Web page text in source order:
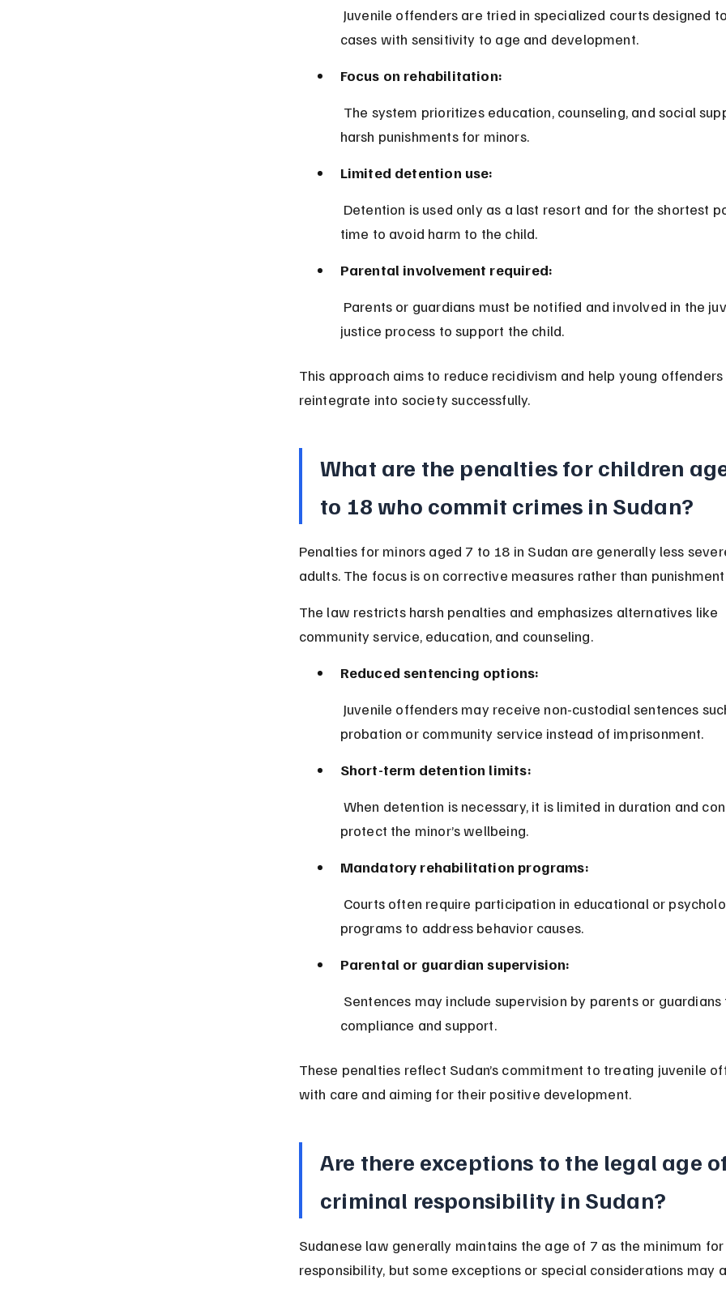
cases with sensitivity to age and development.
Focus on rehabilitation:
harsh punishments for minors.
Limited detention use:
time to avoid harm to the child.
Parental involvement required:
justice process to support the child.
This approach aims to reduce recidivism and help young offenders
reintegrate into society successfully.
What are the penalties for children
to 18 who commit crimes in Sudan?
Penalties for minors aged 7 to 18 in Sudan are generally less
adults. The focus is on corrective measures rather than
The law restricts harsh penalties and emphasizes alternatives like
community service, education, and counseling.
Reduced sentencing options:
probation or community service instead of imprisonment.
Short-term detention limits:
protect the minor’s wellbeing.
Mandatory rehabilitation programs:
programs to address behavior causes.
Parental or guardian supervision:
compliance and support.
These penalties reflect Sudan’s commitment to treating juvenile
with care and aiming for their positive development.
Are there exceptions to the legal age
criminal responsibility in Sudan?
Sudanese law generally maintains the age of 7 as the minimum
responsibility, but some exceptions or special considerations may